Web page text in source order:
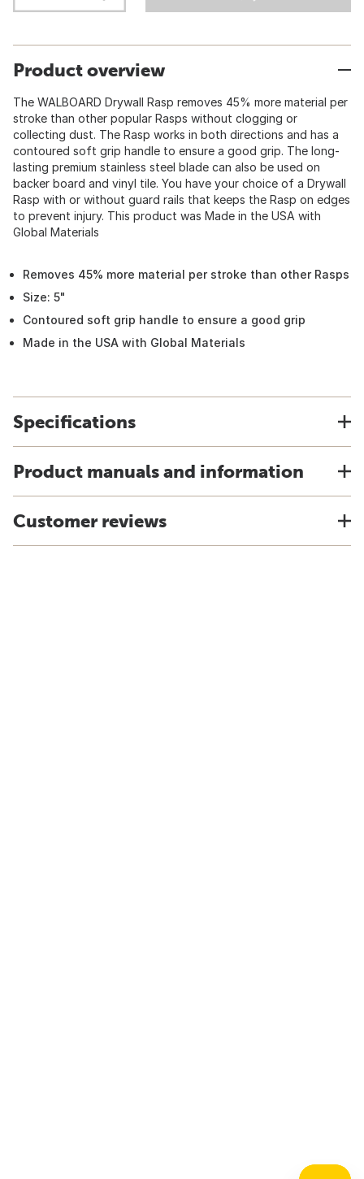
Product overview
The WALBOARD Drywall Rasp removes 45% more material per
stroke than other popular Rasps without clogging or
collecting dust. The Rasp works in both directions and has a
contoured soft grip handle to ensure a good grip. The long-
lasting premium stainless steel blade can also be used on
backer board and vinyl tile. You have your choice of a Drywall
Rasp with or without guard rails that keeps the Rasp on edges
to prevent injury. This product was Made in the USA with
Global Materials
Removes 45% more material per stroke than other Rasps
Size: 5"
Contoured soft grip handle to ensure a good grip
Made in the USA with Global Materials
Specifications
Product manuals and information
Customer reviews